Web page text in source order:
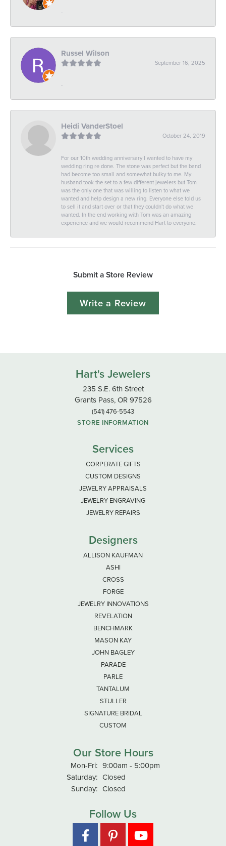
-
Russel Wilson
September 16, 2025
-
Heidi VanderStoel
October 24, 2019
For our 10th wedding anniversary I wanted to have my
wedding ring re done. The stone was perfect but the band
had become too small and somewhat bulky to me. My
husband took the set to a few different jewelers but Tom
was the only one that was willing to listen to what we
wanted and help design a new ring. Everyone else told us
to sell it and start over or that they couldn't do what we
wanted. In the end working with Tom was an amazing
experience and we would recommend Hart to everyone.
Submit a Store Review
Write a Review
Hart's Jewelers
235 S.E. 6th Street
Grants Pass, OR 97526
(541) 476-5543
STORE INFORMATION
Services
CORPERATE GIFTS
CUSTOM DESIGNS
JEWELRY APPRAISALS
JEWELRY ENGRAVING
JEWELRY REPAIRS
Designers
ALLISON KAUFMAN
ASHI
CROSS
FORGE
JEWELRY INNOVATIONS
REVELATION
BENCHMARK
MASON KAY
JOHN BAGLEY
PARADE
PARLE
TANTALUM
STULLER
SIGNATURE BRIDAL
CUSTOM
Our Store Hours
Mon-Fri:Monday - Friday:
9:00am - 5:00pm
Saturday: Closed
Sunday: Closed
Follow Us